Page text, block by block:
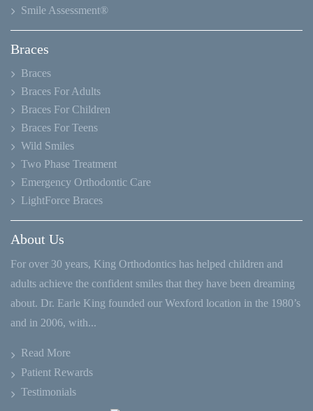
Smile Assessment®
Braces
Braces
Braces For Adults
Braces For Children
Braces For Teens
Wild Smiles
Two Phase Treatment
Emergency Orthodontic Care
LightForce Braces
About Us
For over 30 years, King Orthodontics has helped children and
adults achieve the confident smiles that they have been dreaming
about. Dr. Earle King founded our Wexford location in the 1980’s
and in 2006, with...
Read More
Patient Rewards
Testimonials